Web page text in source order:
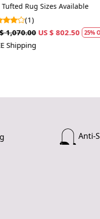
rugs
+20 Luxury
US $ 1,427.50
Anti-